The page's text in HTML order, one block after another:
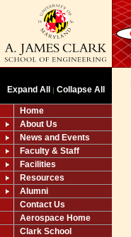
Expand All | Collapse All
Home
About Us
News and Events
Faculty & Staff
Facilities
Resources
Alumni
Contact Us
Aerospace Home
Clark School